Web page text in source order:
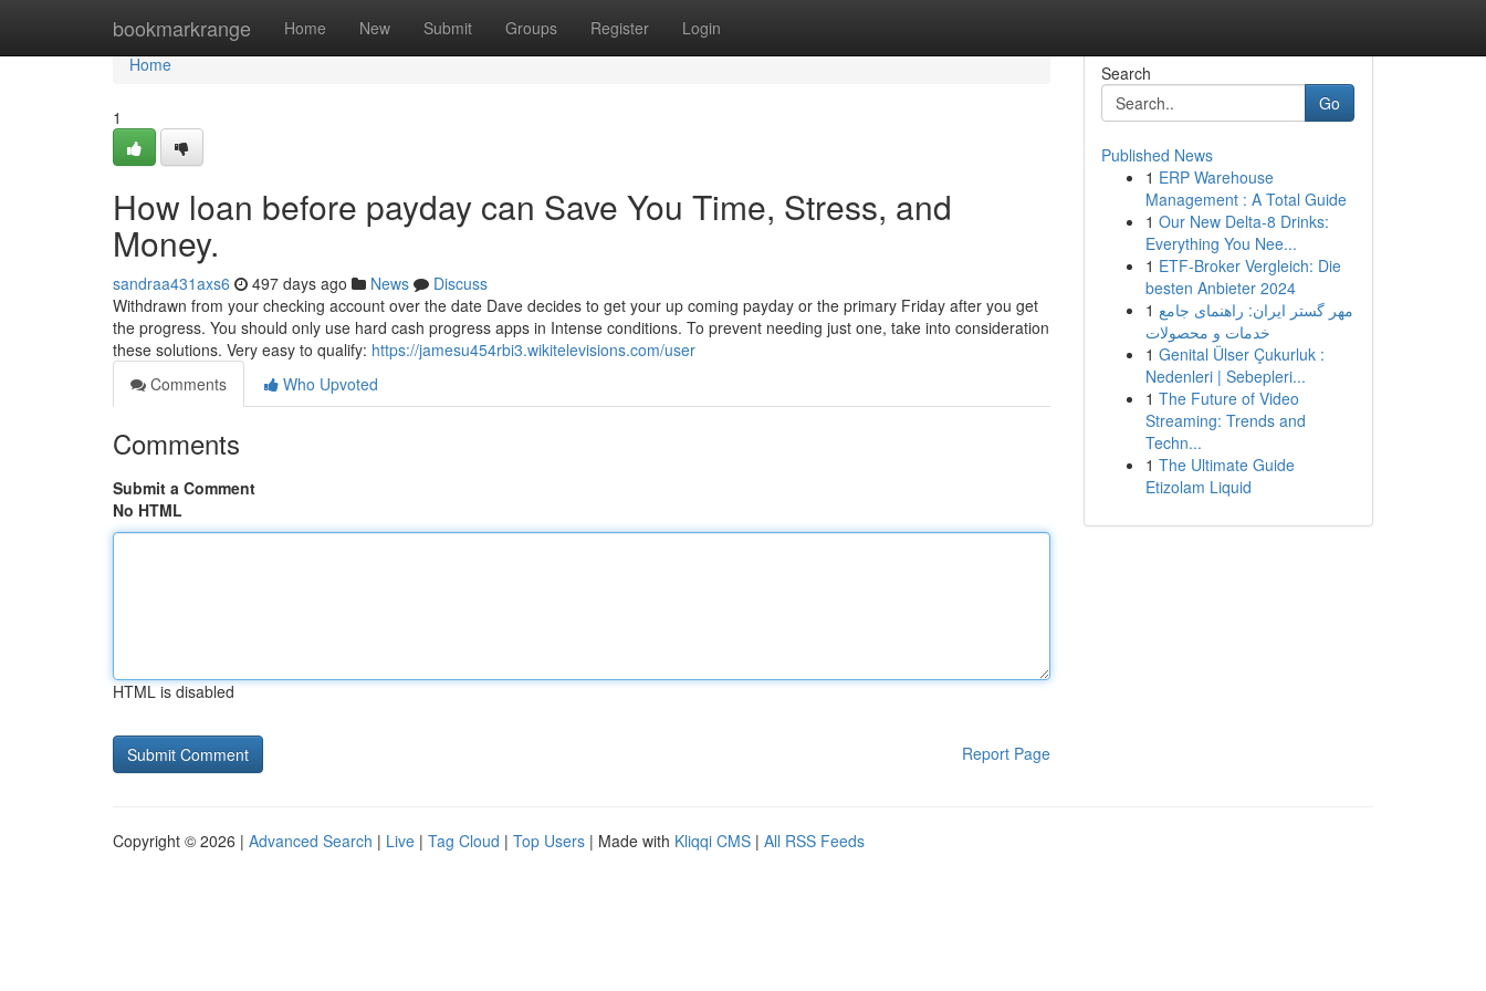
bookmarkrange Home New Submit Groups Register Login
Home
Home
1
How loan before payday can Save You Time, Stress, and
Money.
sandraa431axs6 497 days ago News
Discuss
Withdrawn from your checking account over the date Dave decides to get your up coming payday or the primary Friday after you get
the progress. You should only use hard cash progress apps in Intense conditions. To prevent needing just one, take into consideration
these solutions. Very easy to qualify: https://jamesu454rbi3.wikitelevisions.com/user
Comments
Who Upvoted
Comments
Submit a Comment
No HTML
HTML is disabled
Report Page
Search
Go
Published News
1 ERP Warehouse
Management : A Total Guide
1 Our New Delta-8 Drinks:
Everything You Nee...
1 ETF-Broker Vergleich: Die
besten Anbieter 2024
1 مهر گستر ایران: راهنمای جامع
خدمات و محصولات
1 Genital Ülser Çukurluk :
Nedenleri | Sebepleri...
1 The Future of Video
Streaming: Trends and
Techn...
1 The Ultimate Guide
Etizolam Liquid
Copyright © 2026 | Advanced Search | Live | Tag Cloud | Top Users | Made with Kliqqi CMS | All RSS Feeds